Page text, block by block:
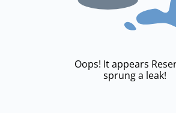
Oops! It appears
sprung a leak!